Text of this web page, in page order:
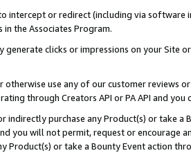
intercept or redirect (including via software
the Associates Program.
generate clicks or impressions on your Site
otherwise use any of our customer reviews
through Creators API or PA API and
indirectly purchase any Product(s) or take
you will not permit, request or encourage
Product(s) or take a Bounty Event action